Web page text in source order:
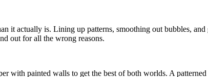
actually is. Lining up patterns, smoothing out bubbles, and
out for all the wrong reasons.
with painted walls to get the best of both worlds. A